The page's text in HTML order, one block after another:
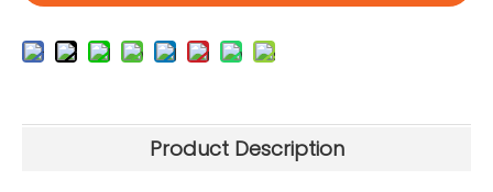
Product Description